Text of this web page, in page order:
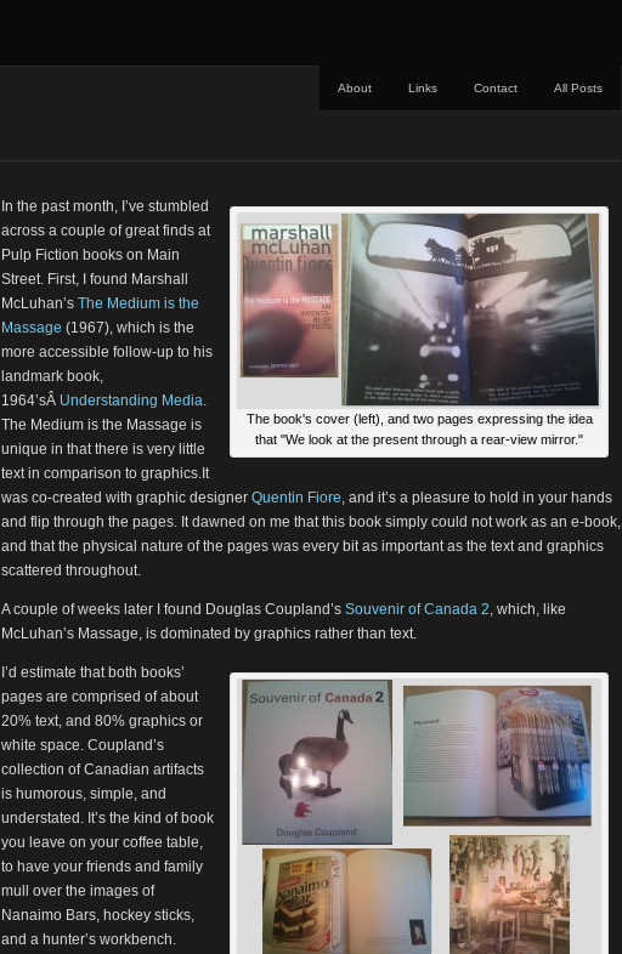
About Links Contact All Posts
The book's cover (left), and two pages expressing the idea
that "We look at the present through a rear-view mirror."
In the past month, I’ve stumbled
across a couple of great finds at
Pulp Fiction books on Main
Street. First, I found Marshall
McLuhan’s The Medium is the
Massage (1967), which is the
more accessible follow-up to his
landmark book,
1964’sÂ Understanding Media.
The Medium is the Massage is
unique in that there is very little
text in comparison to graphics.It
was co-created with graphic designer Quentin Fiore, and it’s a pleasure to hold in your hands
and flip through the pages. It dawned on me that this book simply could not work as an e-book,
and that the physical nature of the pages was every bit as important as the text and graphics
scattered throughout.
A couple of weeks later I found Douglas Coupland’s Souvenir of Canada 2, which, like
McLuhan’s Massage, is dominated by graphics rather than text.
I’d estimate that both books’
pages are comprised of about
20% text, and 80% graphics or
white space. Coupland’s
collection of Canadian artifacts
is humorous, simple, and
understated. It’s the kind of book
you leave on your coffee table,
to have your friends and family
mull over the images of
Nanaimo Bars, hockey sticks,
and a hunter’s workbench.